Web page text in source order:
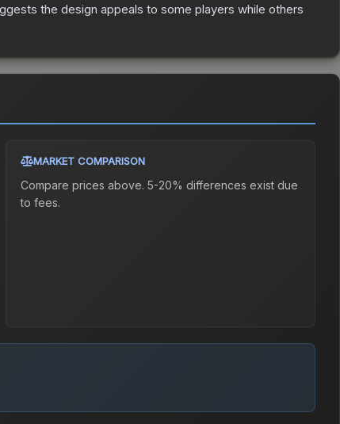
the design appeals to some players while others
MARKET COMPARISON
Compare prices above. 5-20% differences exist due
to fees.